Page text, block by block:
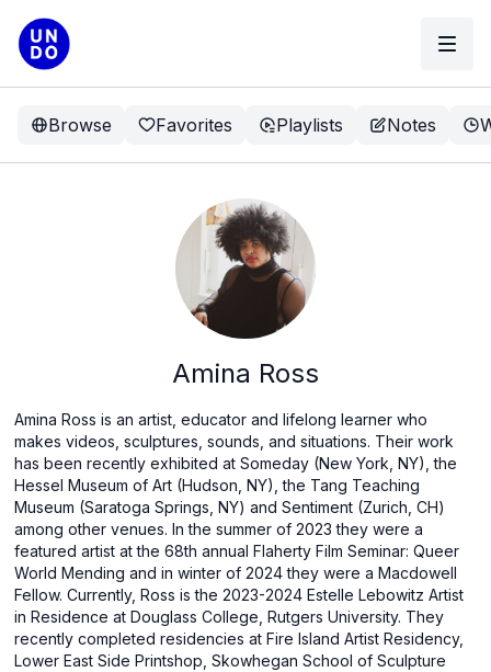
Browse Favorites Playlists Notes
Amina Ross
Amina Ross is an artist, educator and lifelong learner who
makes videos, sculptures, sounds, and situations. Their work
has been recently exhibited at Someday (New York, NY), the
Hessel Museum of Art (Hudson, NY), the Tang Teaching
Museum (Saratoga Springs, NY) and Sentiment (Zurich, CH)
among other venues. In the summer of 2023 they were a
featured artist at the 68th annual Flaherty Film Seminar: Queer
World Mending and in winter of 2024 they were a Macdowell
Fellow. Currently, Ross is the 2023-2024 Estelle Lebowitz Artist
in Residence at Douglass College, Rutgers University. They
recently completed residencies at Fire Island Artist Residency,
Lower East Side Printshop, Skowhegan School of Sculpture